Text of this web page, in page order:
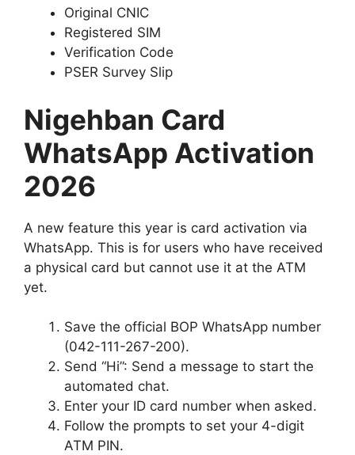
Original CNIC
Registered SIM
Verification Code
PSER Survey Slip
Nigehban Card
WhatsApp Activation
2026
A new feature this year is card activation via
WhatsApp. This is for users who have received
a physical card but cannot use it at the ATM
yet.
Save the official BOP WhatsApp number
(042-111-267-200).
Send “Hi”: Send a message to start the
automated chat.
Enter your ID card number when asked.
Follow the prompts to set your 4-digit
ATM PIN.